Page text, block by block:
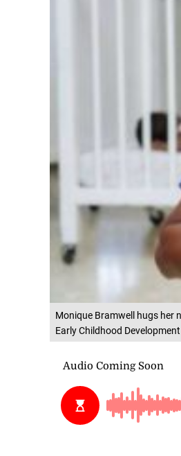
Monique Bramwell hugs her
Early Childhood